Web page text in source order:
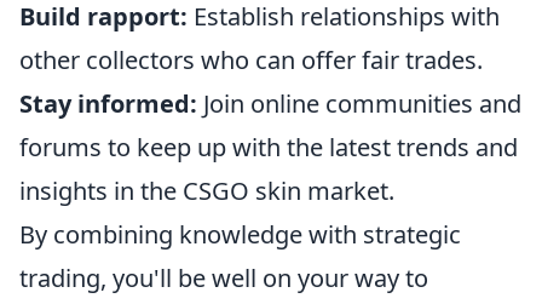
Build rapport: Establish relationships with
other collectors who can offer fair trades.
Stay informed: Join online communities and
forums to keep up with the latest trends and
insights in the CSGO skin market.
By combining knowledge with strategic
trading, you'll be well on your way to